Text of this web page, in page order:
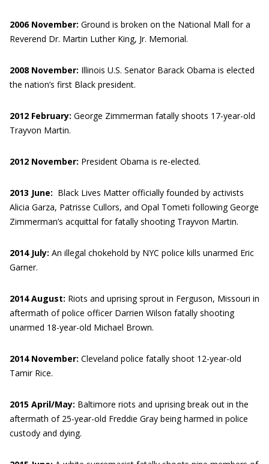
2006 November: Ground is broken on the National Mall for a
Reverend Dr. Martin Luther King, Jr. Memorial.
2008 November: Illinois U.S. Senator Barack Obama is elected
the nation’s first Black president.
2012 February: George Zimmerman fatally shoots 17-year-old
Trayvon Martin.
2012 November: President Obama is re-elected.
2013 June: Black Lives Matter officially founded by activists
Alicia Garza, Patrisse Cullors, and Opal Tometi following George
Zimmerman’s acquittal for fatally shooting Trayvon Martin.
2014 July: An illegal chokehold by NYC police kills unarmed Eric
Garner.
2014 August: Riots and uprising sprout in Ferguson, Missouri in
aftermath of police officer Darrien Wilson fatally shooting
unarmed 18-year-old Michael Brown.
2014 November: Cleveland police fatally shoot 12-year-old
Tamir Rice.
2015 April/May: Baltimore riots and uprising break out in the
aftermath of 25-year-old Freddie Gray being harmed in police
custody and dying.